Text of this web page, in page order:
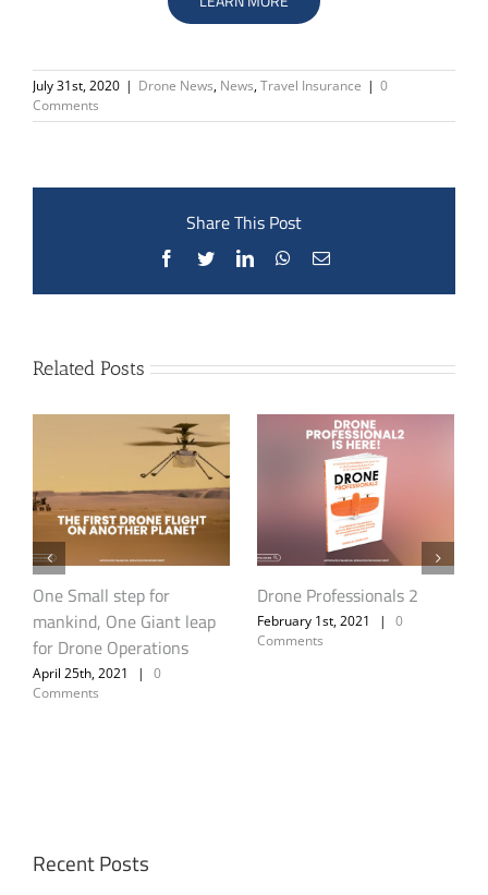
July 31st, 2020 | Drone News, News,Travel Insurance | 0
Comments
Share This Post
Facebook
TwitterLinkedInWhatsApp
Email
Related Posts
DJI Agras T30
October 1st, 2021 | 0
Comments
Cape Town Fire –
Unauthorised Drone
Activity Poses Threat to